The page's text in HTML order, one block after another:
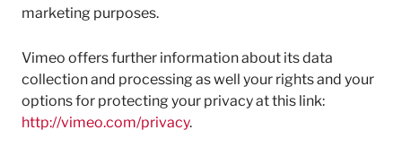
marketing purposes.
Vimeo offers further information about its data
collection and processing as well your rights and your
options for protecting your privacy at this link:
http://vimeo.com/privacy.